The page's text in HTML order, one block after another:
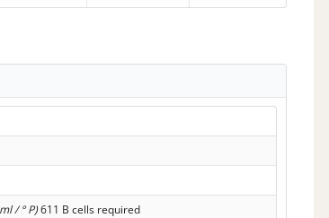
/ ° P)611 B cells required